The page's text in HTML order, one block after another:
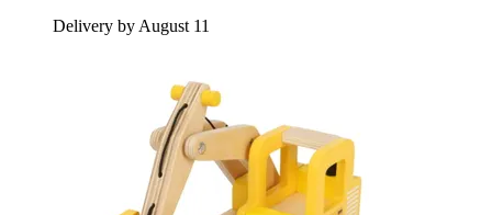
Delivery by August 11